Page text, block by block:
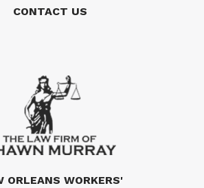
CONTACT US
ORLEANS WORKERS'